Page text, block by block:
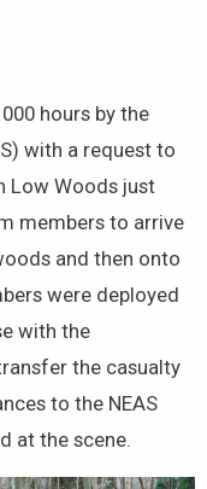
hours by the
with a request to
Low Woods just
members to arrive
and then onto
were deployed
with the
the casualty
to the NEAS
at the scene.